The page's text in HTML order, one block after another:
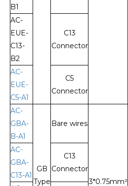
B1
AC-
EUE-
C13-
B2
C13
Connector
AC-
EUE-
C5-A1
C5
Connector
AC-
GBA-
B-A1
GB
Type
Bare wires
3*0.75mm²
AC-
GBA-
C13-A1
C13
Connector